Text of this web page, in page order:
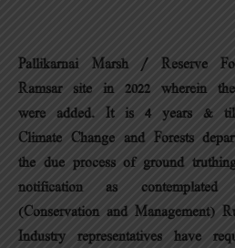
Pallikarnai Marsh / Reserve
Ramsar site in 2022 wherein
were added. It is 4 years & till
Climate Change and Forests
the due process of ground
notification as
(Conservation and Management)
Industry representatives have